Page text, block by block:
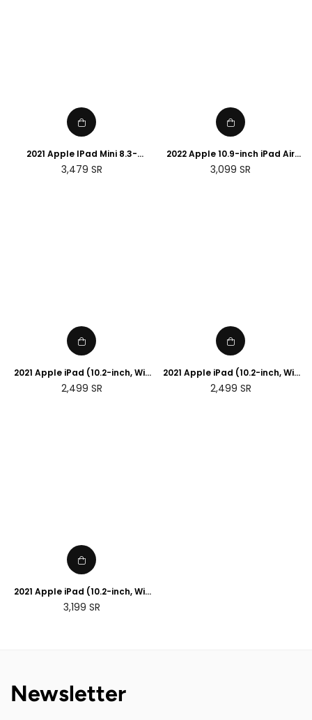
2021 Apple IPad Mini 8.3-
Inches, Wi-Fi, 256 GB - 6Th
Generation
Regular
3,479 SR
2022 Apple 10.9-inch iPad Air
(Wi-Fi, 64GB) - (5th
generation)
Regular
3,099 SR
2021 Apple iPad (10.2-inch, Wi-
Fi, 256GB) - Silver (9th
generation)
Regular
2,499 SR
2021 Apple iPad (10.2-inch, Wi-
Fi, 256GB) - Space Grey (9th
generation)
Regular
2,499 SR
2021 Apple iPad (10.2-inch, Wi-
Fi + 5G , 256GB) - Space Grey
(9th generation)
Regular
3,199 SR
Newsletter